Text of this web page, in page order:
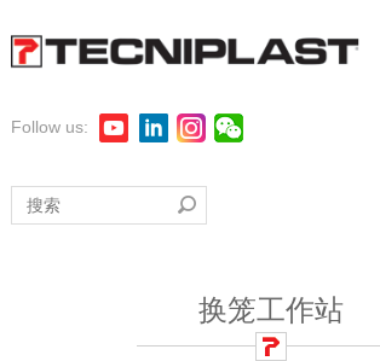
首页
Follow us:
换笼工作站